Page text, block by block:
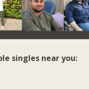
singles near you: